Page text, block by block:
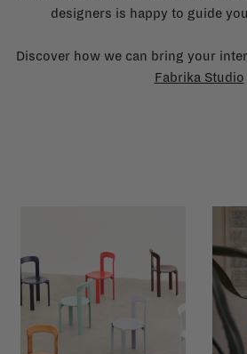
designers is happy to guide
Discover how we can bring your
Fabrika Studio